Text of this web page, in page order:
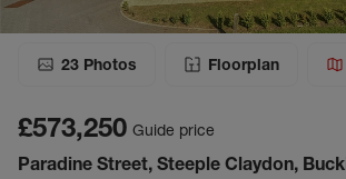
23 Photos Floorplan
£573,250 Guide price
Paradine Street, Steeple Claydon,